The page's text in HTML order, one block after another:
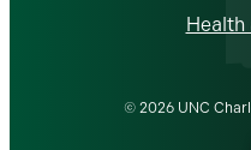
Health
© 2026 UNC